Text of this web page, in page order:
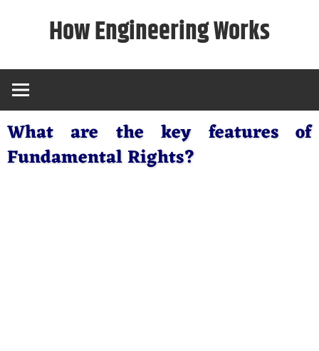
How Engineering Works
What are the key features of
Fundamental Rights?